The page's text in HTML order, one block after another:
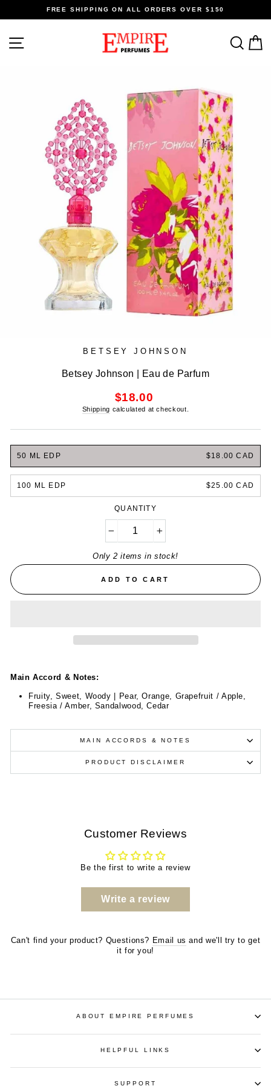
FREE SHIPPING ON ALL ORDERS OVER $150
SITE NAVIGATION
BETSEY JOHNSON
Betsey Johnson | Eau de Parfum
$18.00
price
Shipping calculated at checkout.
50 ML EDP $18.00 CAD
100 ML EDP $25.00 CAD
QUANTITY
Only 2 items in stock!
ADD TO CART
Main Accord & Notes:
Fruity, Sweet, Woody | Pear, Orange, Grapefruit / Apple,
Freesia / Amber, Sandalwood, Cedar
MAIN ACCORDS & NOTES
PRODUCT DISCLAIMER
Customer Reviews
Be the first to write a review
Write a review
Can't find your product? Questions? Email us and we'll try to get
it for you!
ABOUT EMPIRE PERFUMES
HELPFUL LINKS
SUPPORT